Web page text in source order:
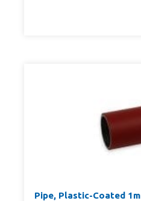
Pipe, Plastic-Coated